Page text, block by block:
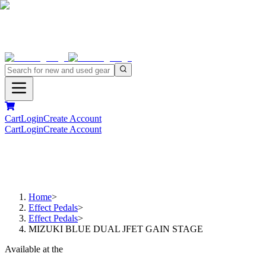
CartLoginCreate Account
CartLoginCreate Account
Home>
Effect Pedals>
Effect Pedals>
MIZUKI BLUE DUAL JFET GAIN STAGE
Available at the